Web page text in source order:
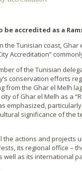
accredited as a
the Tunisian coast,
Accreditation”
of the Tunisian
conservation efforts
the Ghar el Melh
of Ghar el Melh as a
emphasized,
significance of the
actions and projects
its regional office –
well as its international